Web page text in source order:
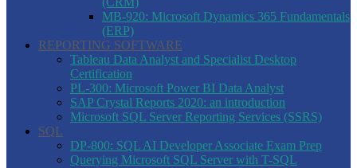
MB-920: Microsoft Dynamics 365 Fundamentals
(ERP)
REPORTING SOFTWARE
Tableau Data Analyst and Specialist Desktop
Certification
PL-300: Microsoft Power BI Data Analyst
SAP Crystal Reports 2020: an introduction
Microsoft SQL Server Reporting Services (SSRS)
SQL
DP-800: SQL AI Developer Associate Exam Prep
Querying Microsoft SQL Server with T-SQL